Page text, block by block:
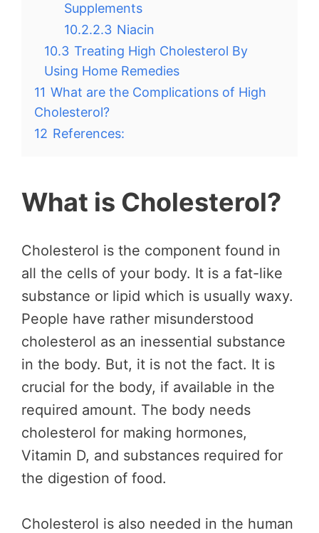
Supplements
10.2.2.3 Niacin
10.3 Treating High Cholesterol By
Using Home Remedies
11 What are the Complications of High
Cholesterol?
12 References:
What is Cholesterol?
Cholesterol is the component found in
all the cells of your body. It is a fat-like
substance or lipid which is usually waxy.
People have rather misunderstood
cholesterol as an inessential substance
in the body. But, it is not the fact. It is
crucial for the body, if available in the
required amount. The body needs
cholesterol for making hormones,
Vitamin D, and substances required for
the digestion of food.
Cholesterol is also needed in the human